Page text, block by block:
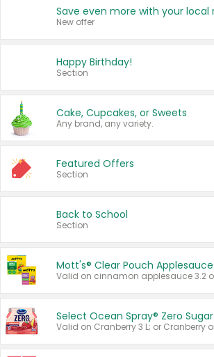
New offer
Happy Birthday!
Section
Cake, Cupcakes, or Sweets
Any brand, any variety.
Featured Offers
Section
Back to School
Section
Mott's® Clear Pouch Applesauce
Select Ocean Spray® Zero Sugar